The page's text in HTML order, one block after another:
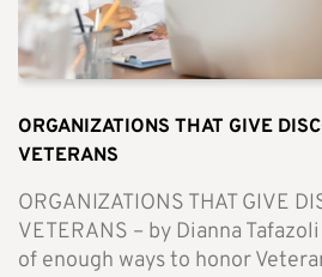
ORGANIZATIONS THAT GIVE
VETERANS
ORGANIZATIONS THAT GIVE
VETERANS – by Dianna
of enough ways to honor